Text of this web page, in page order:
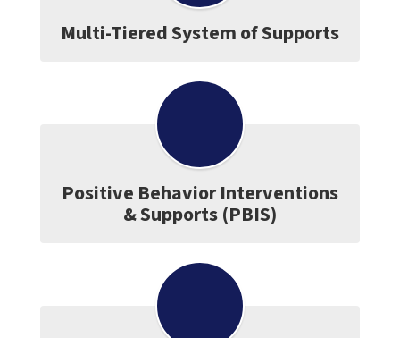
Multi-Tiered System of Supports
Positive Behavior Interventions
& Supports (PBIS)